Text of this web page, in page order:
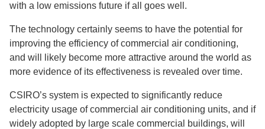
with a low emissions future if all goes well.
The technology certainly seems to have the potential for
improving the efficiency of commercial air conditioning,
and will likely become more attractive around the world as
more evidence of its effectiveness is revealed over time.
CSIRO’s system is expected to significantly reduce
electricity usage of commercial air conditioning units, and if
widely adopted by large scale commercial buildings, will